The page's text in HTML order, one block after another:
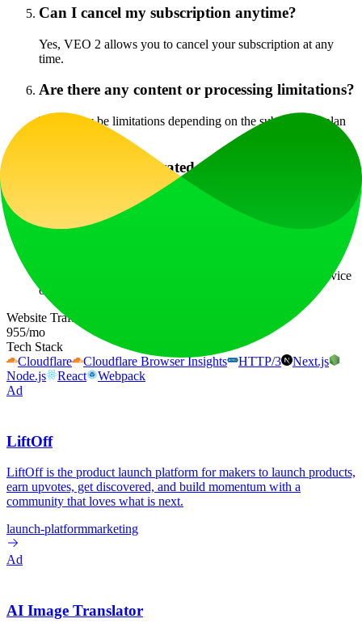
Can I cancel my subscription anytime?
Yes, VEO 2 allows you to cancel your subscription at any
time.
Are there any content or processing limitations?
There may be limitations depending on the subscription plan
Can I use the generated videos commercially?
Yes, users can commercially use the videos generated with
VEO 2, depending on their licensing agreement.
Details regarding refunds can be found in the terms of service
on the official website.
Website Traffic
955/mo
Tech Stack
Cloudflare
Cloudflare Browser Insights HTTP/3
Next.js
Node.js
React
Webpack
Ad
LiftOff
LiftOff is the product launch platform for makers to launch products,
earn upvotes, get discovered, and build momentum with a
community that loves what is next.
launch-platformmarketing
Ad
AI Image Translator